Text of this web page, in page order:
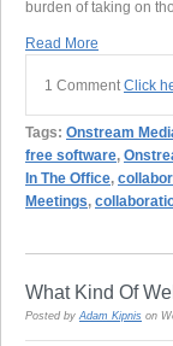
burden of taking on
Read More
1 Comment Click
Tags: Onstream
free software,
In The Office,
Meetings,
What Kind Of
Posted byAdam Kipnis on